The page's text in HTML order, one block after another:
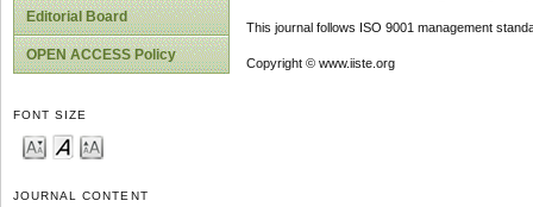
Editorial Board
OPEN ACCESS Policy
FONT SIZE
JOURNAL CONTENT
This journal follows ISO 9001 management
Copyright © www.iiste.org